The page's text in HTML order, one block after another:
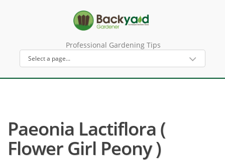
Professional Gardening Tips
Paeonia Lactiflora (
Flower Girl Peony )